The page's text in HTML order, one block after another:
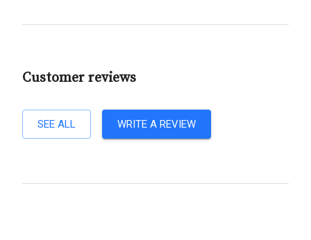
Customer reviews
SEE ALL WRITE A REVIEW